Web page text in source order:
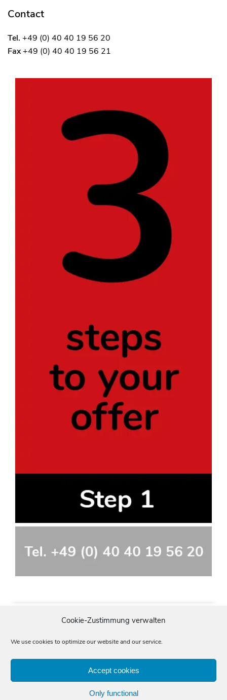
Cookie-Zustimmung verwalten
We use cookies to optimize our website and our service.
Accept cookies
Only functional
Contact
Tel. +49 (0) 40 40 19 56 20
Fax+49 (0) 40 40 19 56 21